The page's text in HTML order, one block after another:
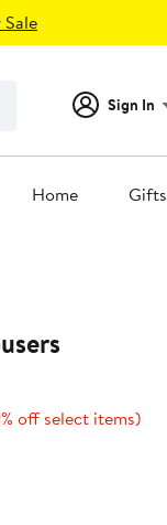
Sign In
Home Gifts
off select items)Up